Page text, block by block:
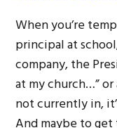
When you’re
principal at
company, the
at my church…”
not currently in,